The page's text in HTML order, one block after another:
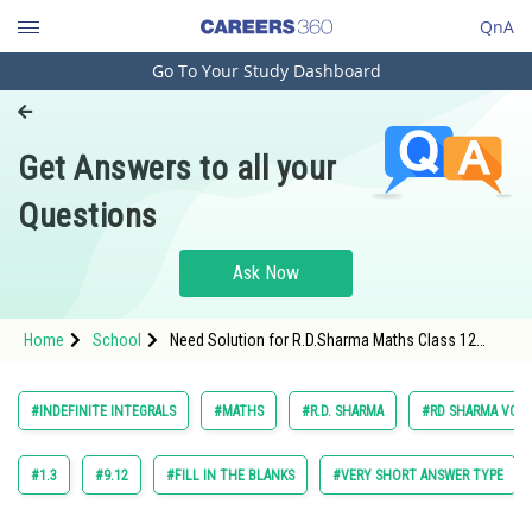
QnA
Engineering and Architecture
Pharmacy
Hospitality and Tourism
Study Abroad
Arts, Commerce & Sciences
Administration
Go To Your Study Dashboard
Get Answers to all your
Questions
Ask Now
Home School
Need Solution for R.D.Sharma Maths Class 12
#INDEFINITE INTEGRALS #MATHS #R.D. SHARMA #RD SHARMA
#1.3 #9.12 #FILL IN THE BLANKS #VERY SHORT ANSWER TYPE